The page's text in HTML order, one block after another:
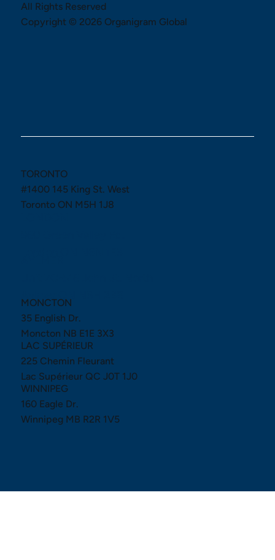
All Rights Reserved
Copyright © 2026 Organigram Global
TORONTO
#1400 145 King St. West
Toronto ON M5H 1J8
MONCTON
35 English Dr.
Moncton NB E1E 3X3
LAC SUPÉRIEUR
225 Chemin Fleurant
Lac Supérieur QC J0T 1J0
WINNIPEG
160 Eagle Dr.
Winnipeg MB R2R 1V5